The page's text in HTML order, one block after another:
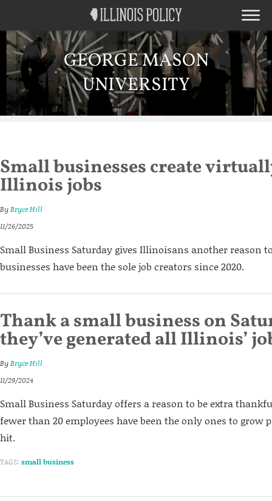
GEORGE MASON
UNIVERSITY
Small businesses create
Illinois jobs
ByBryce Hill
11/26/2025
Small Business Saturday gives Illinoisans another reason
businesses have been the sole job creators since 2020.
Thank a small business on
they’ve generated all Illinois’
ByBryce Hill
11/29/2024
Small Business Saturday offers a reason to be extra
fewer than 20 employees have been the only ones to grow
hit.
TAGS: small business